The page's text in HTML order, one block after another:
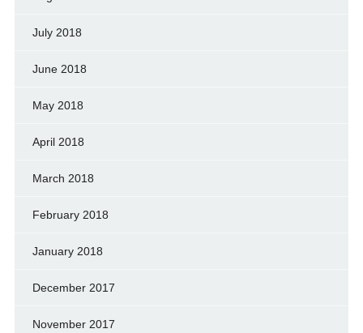
July 2018
June 2018
May 2018
April 2018
March 2018
February 2018
January 2018
December 2017
November 2017